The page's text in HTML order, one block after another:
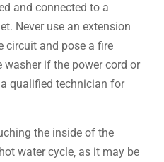
and connected to a
Never use an extension
circuit and pose a fire
washer if the power cord or
qualified technician for
the inside of the
water cycle‚ as it may be